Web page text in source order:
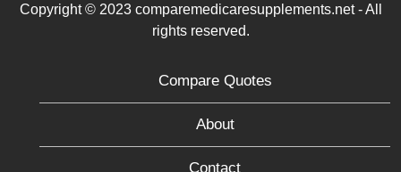
Copyright © 2023 comparemedicaresupplements.net - All
rights reserved.
Compare Quotes
About
Contact